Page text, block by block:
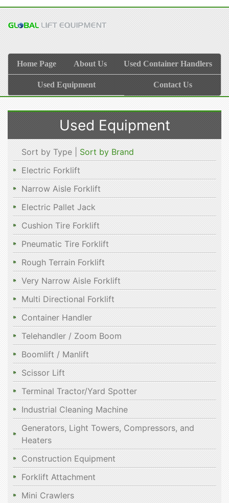
Home Page About Us Used Container Handlers
Used Equipment Contact Us
Used Equipment
Sort by Type | Sort by Brand
Electric Forklift
Narrow Aisle Forklift
Electric Pallet Jack
Cushion Tire Forklift
Pneumatic Tire Forklift
Rough Terrain Forklift
Very Narrow Aisle Forklift
Multi Directional Forklift
Container Handler
Telehandler / Zoom Boom
Boomlift / Manlift
Scissor Lift
Terminal Tractor/Yard Spotter
Industrial Cleaning Machine
Generators, Light Towers, Compressors, and
Heaters
Construction Equipment
Forklift Attachment
Mini Crawlers